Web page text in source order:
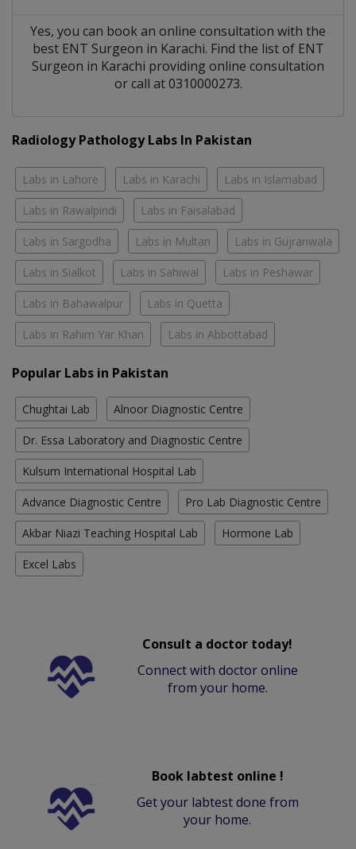
Yes, you can book an online consultation with the
best ENT Surgeon in Karachi. Find the list of ENT
Surgeon in Karachi providing online consultation
or call at 0310000273.
Radiology Pathology Labs In Pakistan
Labs in Lahore Labs in Karachi Labs in Islamabad
Labs in Rawalpindi Labs in Faisalabad
Labs in Sargodha Labs in Multan Labs in Gujranwala
Labs in Sialkot Labs in Sahiwal Labs in Peshawar
Labs in Bahawalpur Labs in Quetta
Labs in Rahim Yar Khan Labs in Abbottabad
Popular Labs in Pakistan
Chughtai Lab Alnoor Diagnostic Centre
Dr. Essa Laboratory and Diagnostic Centre
Kulsum International Hospital Lab
Advance Diagnostic Centre Pro Lab Diagnostic Centre
Akbar Niazi Teaching Hospital Lab Hormone Lab
Excel Labs
Consult a doctor today!
Connect with doctor online
from your home.
Book labtest online !
Get your labtest done from
your home.